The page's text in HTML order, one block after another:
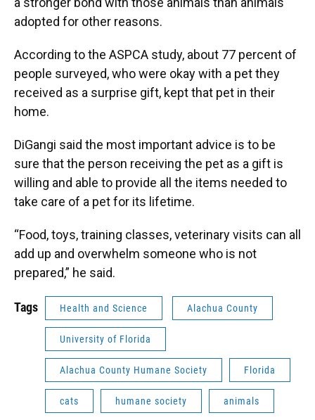
adopted for other reasons.
According to the ASPCA study, about 77 percent of
people surveyed, who were okay with a pet they
received as a surprise gift, kept that pet in their
home.
DiGangi said the most important advice is to be
sure that the person receiving the pet as a gift is
willing and able to provide all the items needed to
take care of a pet for its lifetime.
“Food, toys, training classes, veterinary visits can all
add up and overwhelm someone who is not
prepared,” he said.
Tags Health and Science Alachua County
University of Florida
Alachua County Humane Society Florida
cats humane society animals